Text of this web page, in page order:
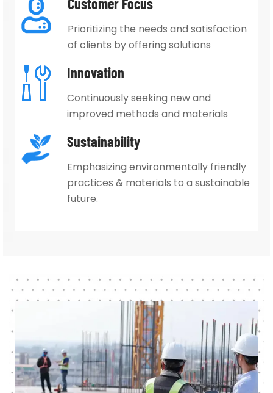
Prioritizing the needs and satisfaction
of clients by offering solutions
Innovation
Continuously seeking new and
improved methods and materials
Sustainability
Emphasizing environmentally friendly
practices & materials to a sustainable
future.